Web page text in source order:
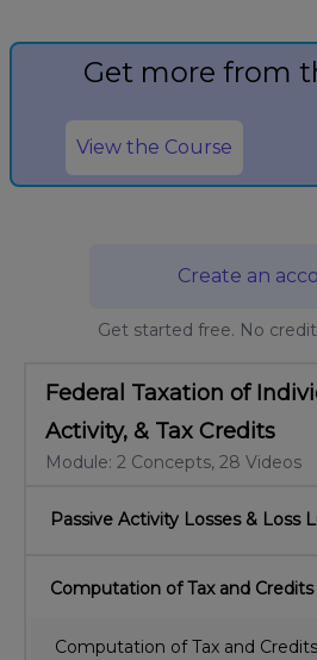
Get more from
View the Course
Create an
Get started free. No
Federal Taxation of
Activity, & Tax Credits
Module: 2 Concepts, 28 Videos
Passive Activity Losses & Loss
Computation of Tax and Credits
Computation of Tax and Credits